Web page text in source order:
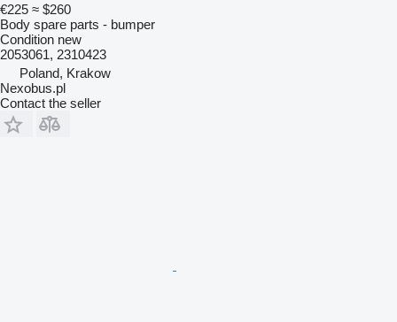
€225 ≈ $260
Body spare parts - bumper
Condition new
2053061, 2310423
Poland, Krakow
Nexobus.pl
Contact the seller